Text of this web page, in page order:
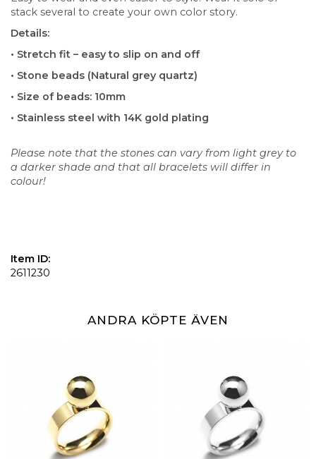
stack several to create your own color story.
Details:
• Stretch fit – easy to slip on and off
• Stone beads (Natural grey quartz)
• Size of beads: 10mm
• Stainless steel with 14K gold plating
Please note that the stones can vary from light grey to
a darker shade and that all bracelets will differ in
colour!
Item ID:
2611230
ANDRA KÖPTE ÄVEN